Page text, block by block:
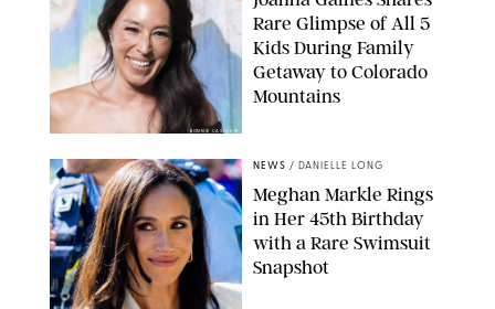
BONNIE CASH/UPI
Rare Glimpse of All 5
Kids During Family
Getaway to Colorado
Mountains
NEWS / DANIELLE LONG
Meghan Markle Rings
in Her 45th Birthday
with a Rare Swimsuit
Snapshot